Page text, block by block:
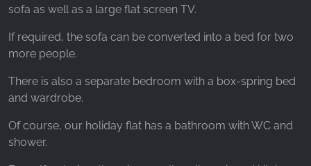
sofa as well as a large flat screen TV.
If required, the sofa can be converted into a bed for two
more people.
There is also a separate bedroom with a box-spring bed
and wardrobe.
Of course, our holiday flat has a bathroom with WC and
shower.